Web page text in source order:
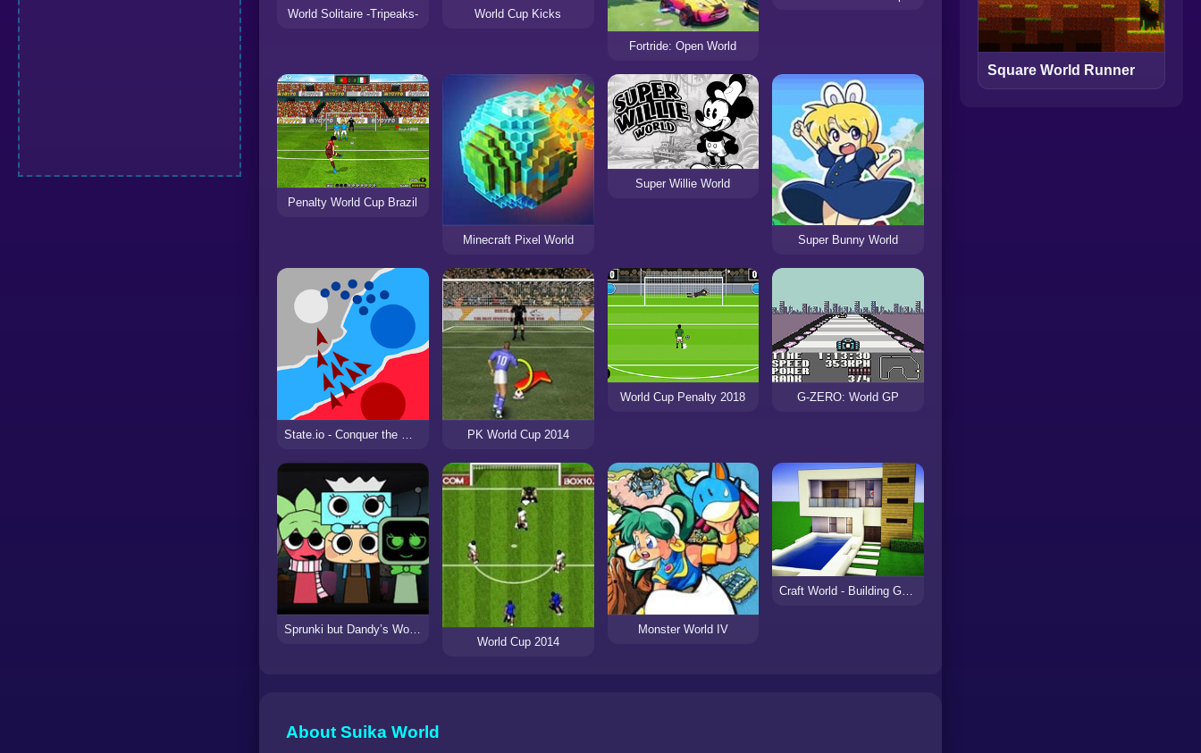
World Solitaire -Tripeaks- World Cup Kicks
Fortride: Open World
Penalty World Cup Brazil
Minecraft Pixel World
Super Willie World
Super Bunny World
State.io - Conquer the World PK World Cup 2014
World Cup Penalty 2018 G-ZERO: World GP
World Cup 2014
Monster World IV
Craft World - Building Games
About Suika World
Square World Runner